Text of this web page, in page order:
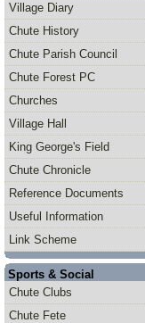
Village Diary
Chute History
Chute Parish Council
Chute Forest PC
Churches
Village Hall
King George's Field
Chute Chronicle
Reference Documents
Useful Information
Link Scheme
Sports & Social
Chute Clubs
Chute Fete